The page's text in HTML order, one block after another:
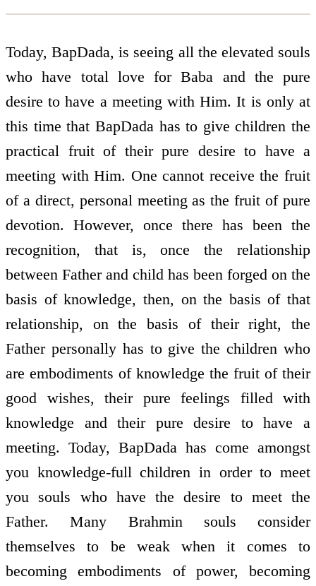
Today, BapDada, is seeing all the elevated souls
who have total love for Baba and the pure
desire to have a meeting with Him. It is only at
this time that BapDada has to give children the
practical fruit of their pure desire to have a
meeting with Him. One cannot receive the fruit
of a direct, personal meeting as the fruit of pure
devotion. However, once there has been the
recognition, that is, once the relationship
between Father and child has been forged on the
basis of knowledge, then, on the basis of that
relationship, on the basis of their right, the
Father personally has to give the children who
are embodiments of knowledge the fruit of their
good wishes, their pure feelings filled with
knowledge and their pure desire to have a
meeting. Today, BapDada has come amongst
you knowledge-full children in order to meet
you souls who have the desire to meet the
Father. Many Brahmin souls consider
themselves to be weak when it comes to
becoming embodiments of power, becoming